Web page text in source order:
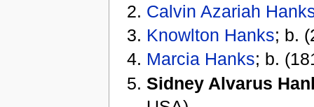
Calvin Azariah
Knowlton Hanks; b.
Marcia Hanks; b.
Sidney Alvarus